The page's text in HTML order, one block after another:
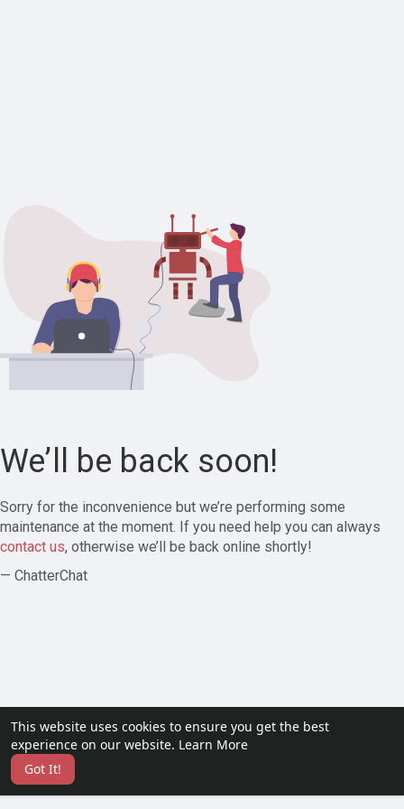
This website uses cookies to ensure you get the best
experience on our website. Learn More
Got It!
We’ll be back soon!
Sorry for the inconvenience but we’re performing some
maintenance at the moment. If you need help you can always
contact us, otherwise we’ll be back online shortly!
— ChatterChat